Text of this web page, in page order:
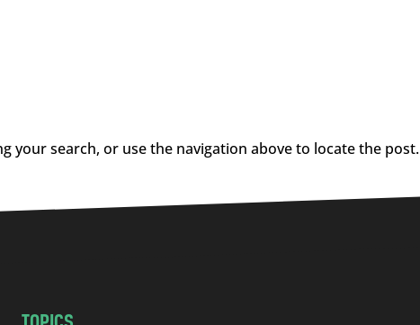
your search, or use the navigation above to locate the post.